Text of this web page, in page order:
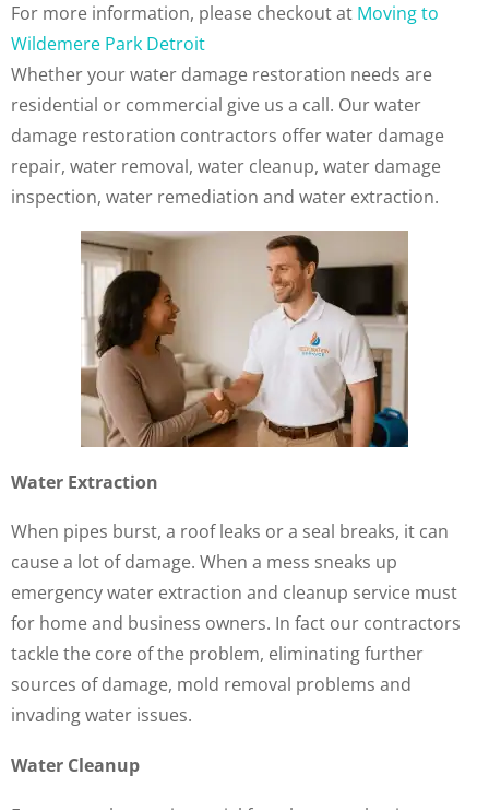
For more information, please checkout at Moving to
Wildemere Park Detroit
Whether your water damage restoration needs are
residential or commercial give us a call. Our water
damage restoration contractors offer water damage
repair, water removal, water cleanup, water damage
inspection, water remediation and water extraction.
Water Extraction
When pipes burst, a roof leaks or a seal breaks, it can
cause a lot of damage. When a mess sneaks up
emergency water extraction and cleanup service must
for home and business owners. In fact our contractors
tackle the core of the problem, eliminating further
sources of damage, mold removal problems and
invading water issues.
Water Cleanup